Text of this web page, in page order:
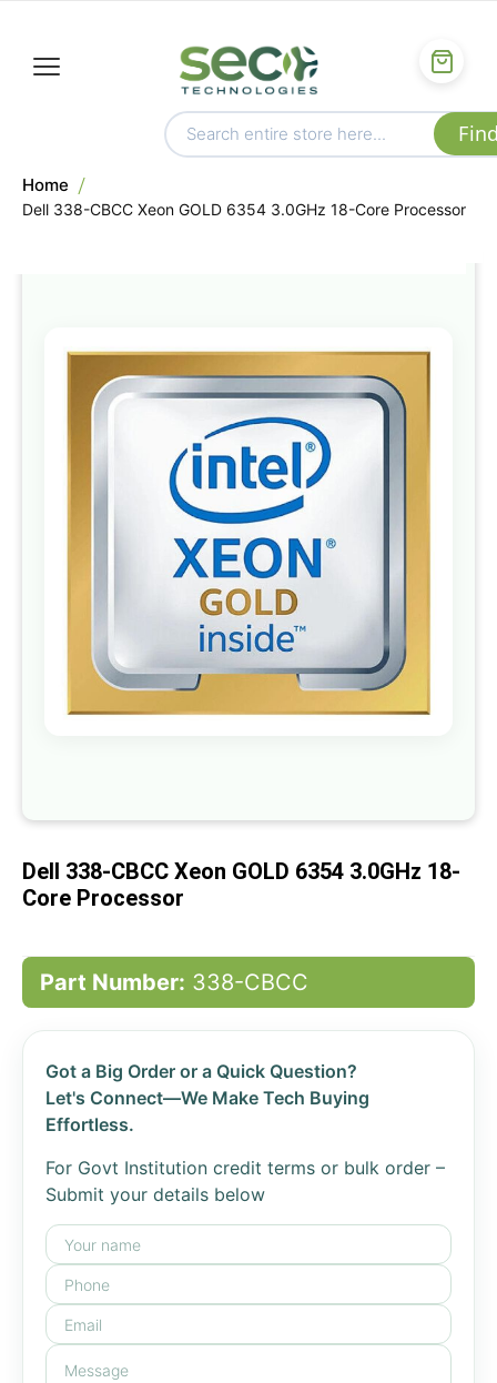
Home
Dell 338-CBCC Xeon GOLD 6354 3.0GHz 18-Core Processor
the
end
the
images
gallery
beginning
the
Dell 338-CBCC Xeon GOLD 6354 3.0GHz 18-
Core Processor
Part Number: 338-CBCC
Got a Big Order or a Quick Question?
Let's Connect—We Make Tech Buying
Effortless.
For Govt Institution credit terms or bulk order –
Submit your details below